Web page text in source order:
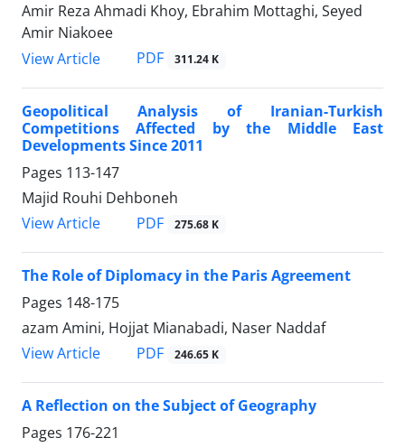
Amir Reza Ahmadi Khoy, Ebrahim Mottaghi, Seyed
Amir Niakoee
View Article
PDF 311.24 K
Geopolitical Analysis of Iranian-Turkish
Competitions Affected by the Middle East
Developments Since 2011
Pages 113-147
Majid Rouhi Dehboneh
View Article
PDF 275.68 K
The Role of Diplomacy in the Paris Agreement
Pages 148-175
azam Amini, Hojjat Mianabadi, Naser Naddaf
View Article
PDF 246.65 K
A Reflection on the Subject of Geography
Pages 176-221